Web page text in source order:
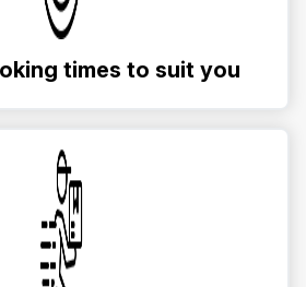
times to suit you